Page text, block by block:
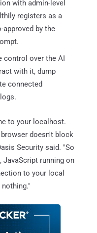
with admin-level
registers as a
by the
control over the AI
with it, dump
connected
to your localhost.
doesn't block
Security said. "So
JavaScript running on
to your local
nothing."